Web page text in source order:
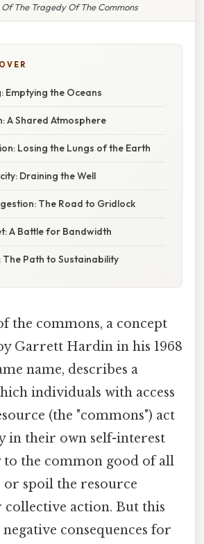
The Tragedy Of The Commons
Emptying the Oceans
A Shared Atmosphere
Losing the Lungs of the Earth
Draining the Well
The Road to Gridlock
A Battle for Bandwidth
The Path to Sustainability
the commons, a concept
Garrett Hardin in his 1968
name, describes a
individuals with access
(the "commons") act
in their own self-interest
to the common good of all
or spoil the resource
action. But this
consequences for